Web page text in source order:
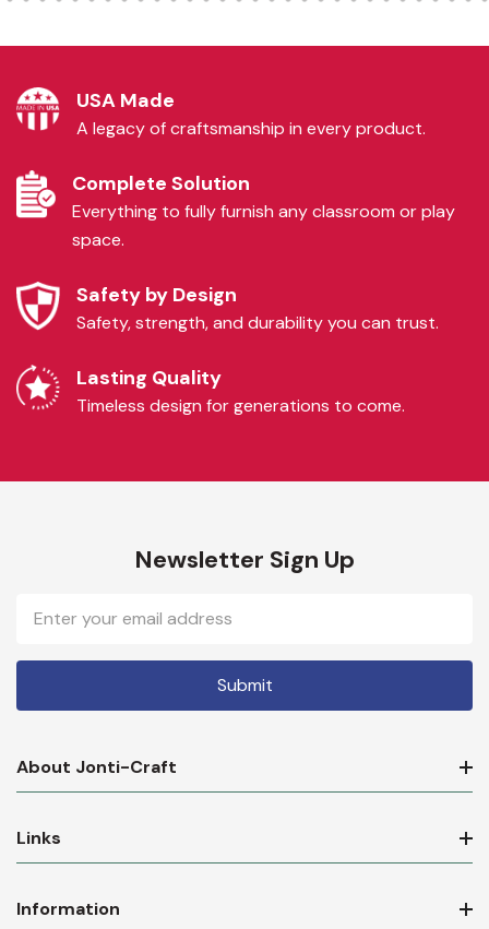
USA Made
A legacy of craftsmanship in every product.
Complete Solution
Everything to fully furnish any classroom or play
space.
Safety by Design
Safety, strength, and durability you can trust.
Lasting Quality
Timeless design for generations to come.
Newsletter Sign Up
Email
Address
About Jonti-Craft
Links
Information